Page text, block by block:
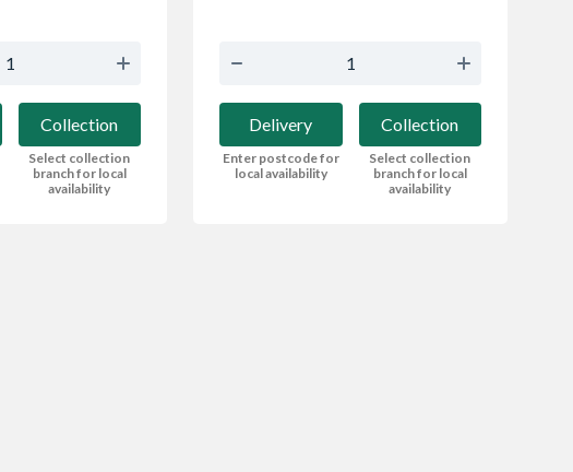
Collection
Select collection
branch for local
availability
Delivery
Enter postcode for
local availability
Collection
Select collection
branch for local
availability